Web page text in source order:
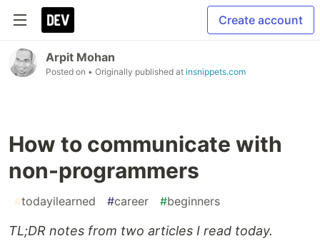
Create account
Arpit Mohan
Posted on • Originally published at insnippets.com
How to communicate with
non-programmers
#todayilearned #career #beginners
TL;DR notes from two articles I read today.